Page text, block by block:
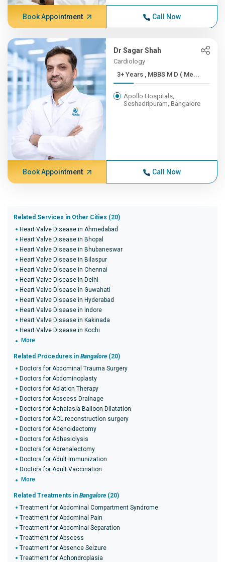
Book Appointment Call Now
Dr Sagar Shah
Cardiology
3+ Years , MBBS M D ( Me...
Apollo Hospitals,
Seshadripuram, Bangalore
Book Appointment Call Now
Related Services in Other Cities (20)
Heart Valve Disease in Ahmedabad
Heart Valve Disease in Bhopal
Heart Valve Disease in Bhubaneswar
Heart Valve Disease in Bilaspur
Heart Valve Disease in Chennai
Heart Valve Disease in Delhi
Heart Valve Disease in Guwahati
Heart Valve Disease in Hyderabad
Heart Valve Disease in Indore
Heart Valve Disease in Kakinada
Heart Valve Disease in Kochi
More
Related Procedures in Bangalore (20)
Doctors for Abdominal Trauma Surgery
Doctors for Abdominoplasty
Doctors for Ablation Therapy
Doctors for Abscess Drainage
Doctors for Achalasia Balloon Dilatation
Doctors for ACL reconstruction surgery
Doctors for Adenoidectomy
Doctors for Adhesiolysis
Doctors for Adrenalectomy
Doctors for Adult Immunization
Doctors for Adult Vaccination
More
Related Treatments in Bangalore (20)
Treatment for Abdominal Compartment Syndrome
Treatment for Abdominal Pain
Treatment for Abdominal Separation
Treatment for Abscess
Treatment for Absence Seizure
Treatment for Achondroplasia